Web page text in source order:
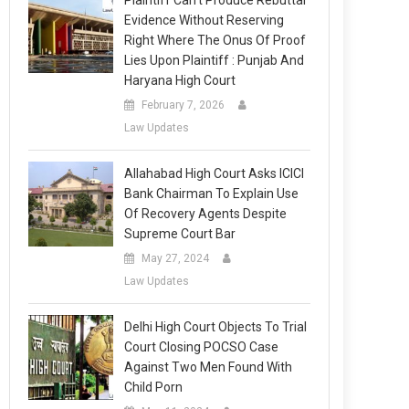
Evidence Without Reserving
Right Where The Onus Of Proof
Lies Upon Plaintiff : Punjab And
Haryana High Court
February 7, 2026
Law Updates
Allahabad High Court Asks ICICI
Bank Chairman To Explain Use
Of Recovery Agents Despite
Supreme Court Bar
May 27, 2024
Law Updates
Delhi High Court Objects To Trial
Court Closing POCSO Case
Against Two Men Found With
Child Porn